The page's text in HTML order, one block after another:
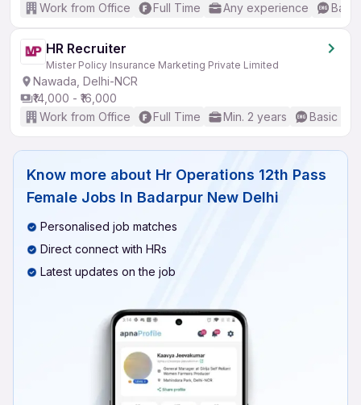
Work from Office
Full Time Any experience
HR Recruiter
Mister Policy Insurance Marketing Private Limited
Nawada, Delhi-NCR
₹14,000 - ₹16,000
Work from Office
Full Time Min. 2 years Basic
Know more about Hr Operations 12th Pass
Female Jobs In Badarpur New Delhi
Personalised job matches
Direct connect with HRs
Latest updates on the job